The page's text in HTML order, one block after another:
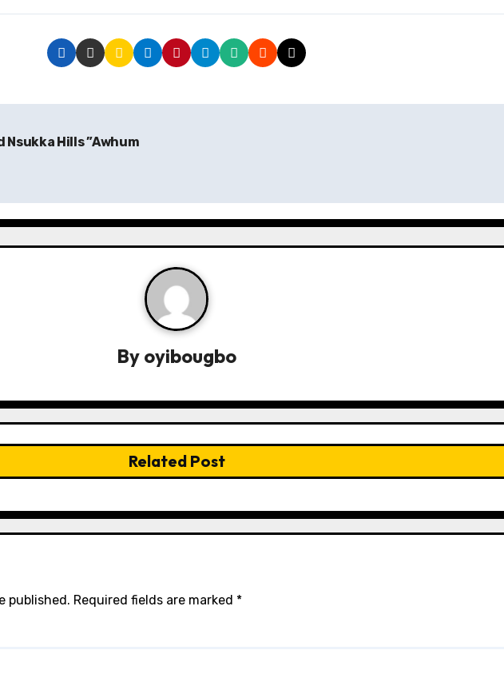
Hills ”Awhum
By oyibougbo
Related Post
published. Required fields are marked *